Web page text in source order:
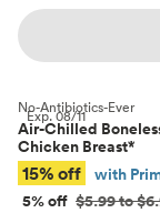
Exp.08/11
No-Antibiotics-Ever
Air-Chilled
Chicken Breast*
15% off
with
5% off $5.99 to